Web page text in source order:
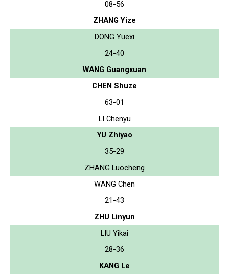
08-56
ZHANG Yize
DONG Yuexi
24-40
WANG Guangxuan
CHEN Shuze
63-01
LI Chenyu
YU Zhiyao
35-29
ZHANG Luocheng
WANG Chen
21-43
ZHU Linyun
LIU Yikai
28-36
KANG Le